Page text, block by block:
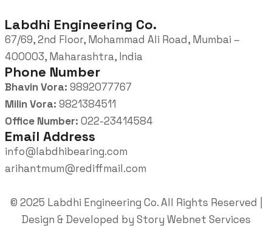
Labdhi Engineering Co.
67/69, 2nd Floor, Mohammad Ali Road, Mumbai –
400003, Maharashtra, India
Phone Number
Bhavin Vora: 9892077767
Milin Vora: 9821384511
Office Number: 022-23414584
Email Address
info@labdhibearing.com
arihantmum@rediffmail.com
© 2025 Labdhi Engineering Co. All Rights Reserved |
Design & Developed by Story Webnet Services